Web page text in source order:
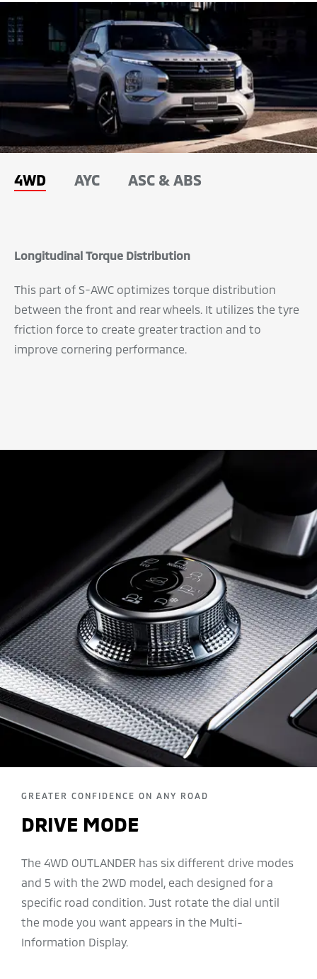
4WD AYC ASC & ABS
Longitudinal Torque Distribution
This part of S-AWC optimizes torque distribution
between the front and rear wheels. It utilizes the tyre
friction force to create greater traction and to
improve cornering performance.
GREATER CONFIDENCE ON ANY ROAD
DRIVE MODE
The 4WD OUTLANDER has six different drive modes
and 5 with the 2WD model, each designed for a
specific road condition. Just rotate the dial until
the mode you want appears in the Multi-
Information Display.